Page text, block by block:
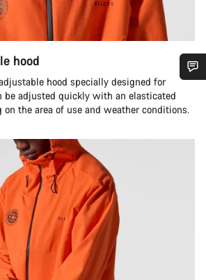
hood
hood specially designed for
be adjusted quickly with an elasticated
the area of use and weather conditions.
help?
Start Chat
Close